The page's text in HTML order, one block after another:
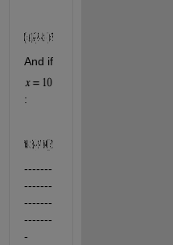
And if
:
-------
-------
-------
-------
-